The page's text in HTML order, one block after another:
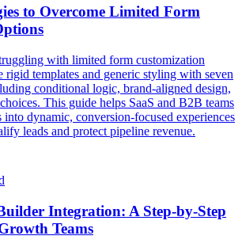
to Overcome Limited Form
with limited form customization
rigid templates and generic styling with seven
conditional logic, brand-aligned design,
This guide helps SaaS and B2B teams
into dynamic, conversion-focused experiences
leads and protect pipeline revenue.
Integration: A Step-by-Step
Teams